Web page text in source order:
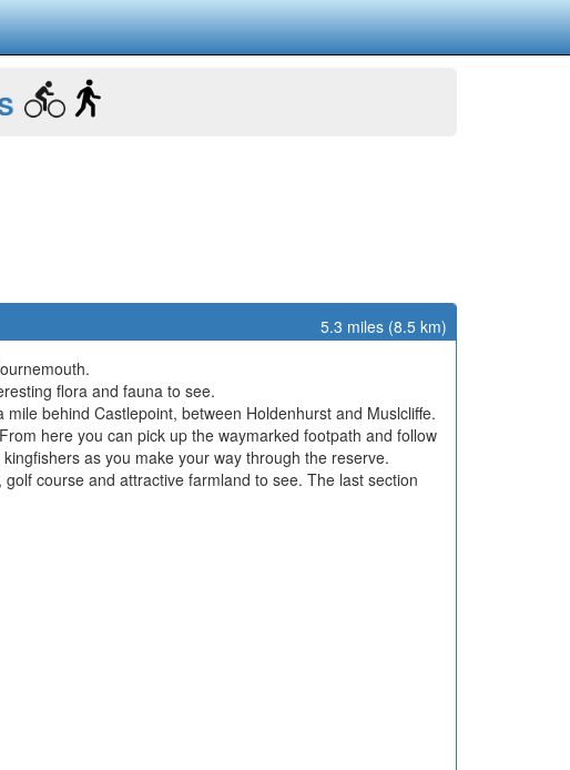
5.3 miles (8.5 km)
flora and fauna to see.
behind Castlepoint, between Holdenhurst and Muslcliffe.
here you can pick up the waymarked footpath and follow
as you make your way through the reserve.
course and attractive farmland to see. The last section